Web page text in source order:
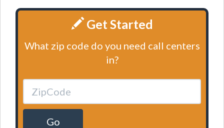
Get Started
What zip code do you need call centers
in?
Go